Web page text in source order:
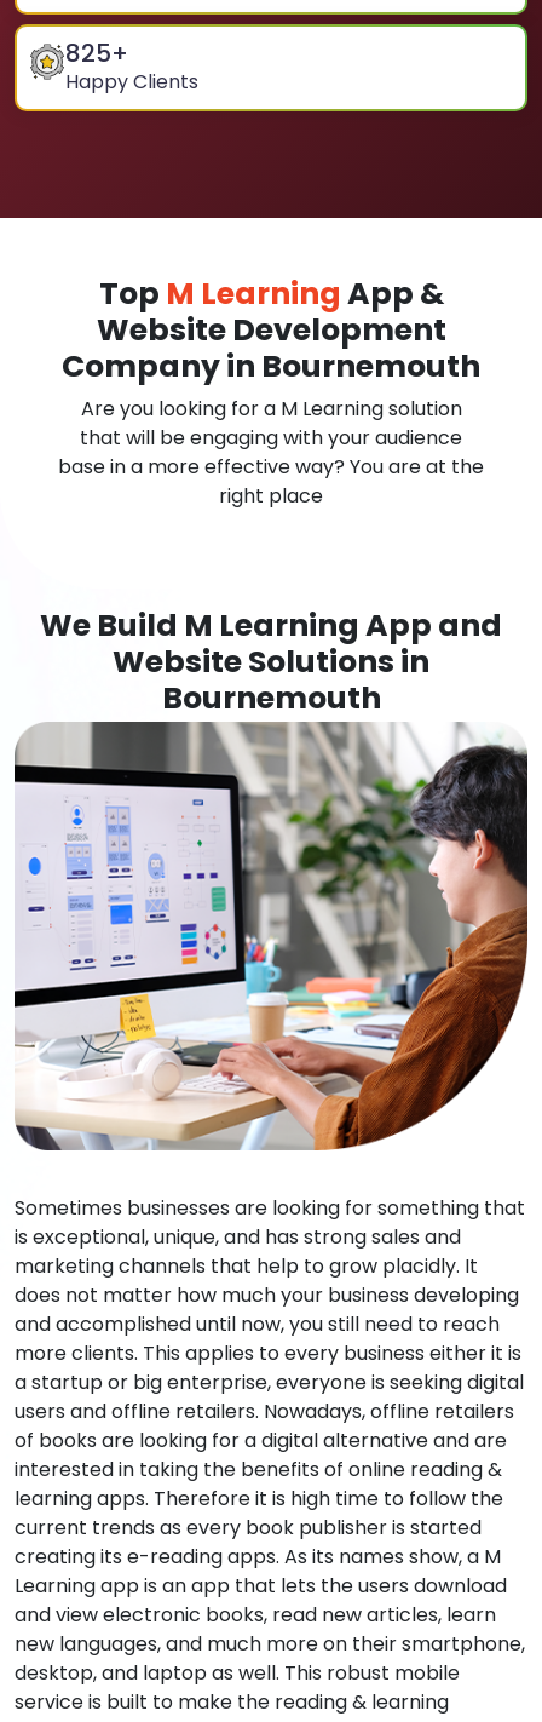
825+
Happy Clients
Top M Learning App &
Website Development
Company in Bournemouth
Are you looking for a M Learning solution
that will be engaging with your audience
base in a more effective way? You are at the
right place
We Build M Learning App and
Website Solutions in
Bournemouth
Sometimes businesses are looking for something that
is exceptional, unique, and has strong sales and
marketing channels that help to grow placidly. It
does not matter how much your business developing
and accomplished until now, you still need to reach
more clients. This applies to every business either it is
a startup or big enterprise, everyone is seeking digital
users and offline retailers. Nowadays, offline retailers
of books are looking for a digital alternative and are
interested in taking the benefits of online reading &
learning apps. Therefore it is high time to follow the
current trends as every book publisher is started
creating its e-reading apps. As its names show, a M
Learning app is an app that lets the users download
and view electronic books, read new articles, learn
new languages, and much more on their smartphone,
desktop, and laptop as well. This robust mobile
service is built to make the reading & learning